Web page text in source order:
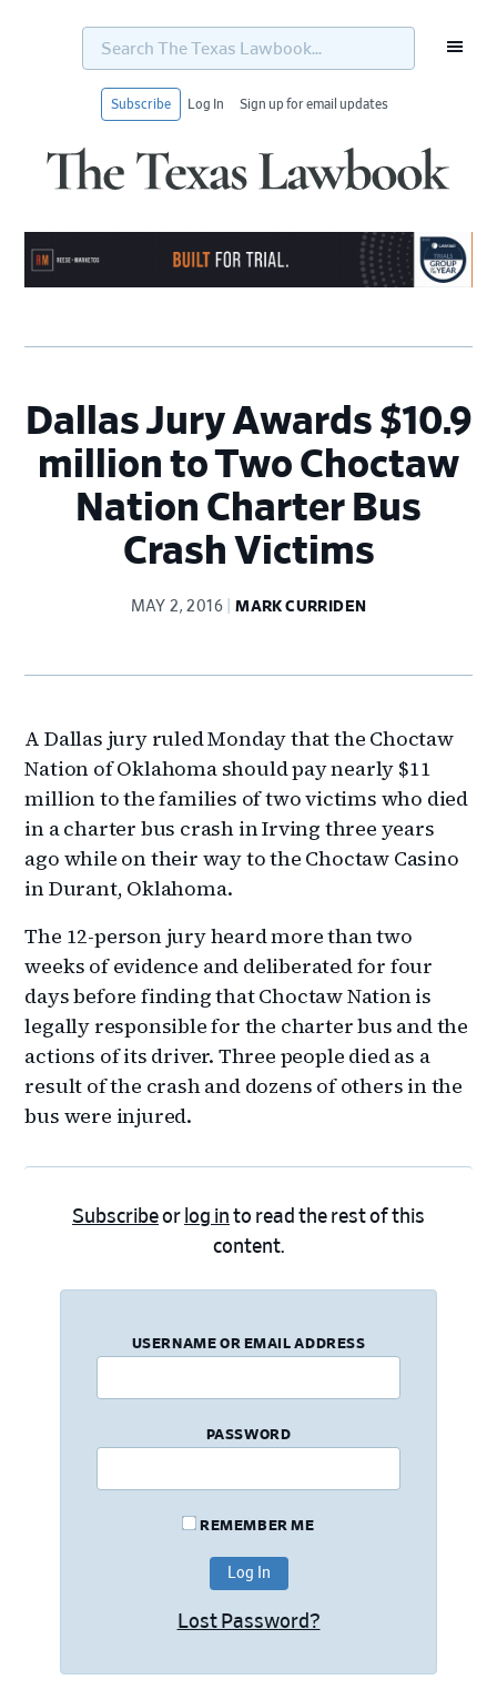
Search
Texas
Subscribe Log In Sign up for email updates
Dallas Jury Awards $10.9
million to Two Choctaw
Nation Charter Bus
Crash Victims
MAY 2, 2016 MARK CURRIDEN
A Dallas jury ruled Monday that the Choctaw
Nation of Oklahoma should pay nearly $11
million to the families of two victims who died
in a charter bus crash in Irving three years
ago while on their way to the Choctaw Casino
in Durant, Oklahoma.
The 12-person jury heard more than two
weeks of evidence and deliberated for four
days before finding that Choctaw Nation is
legally responsible for the charter bus and the
actions of its driver. Three people died as a
result of the crash and dozens of others in the
bus were injured.
Subscribeor log in to read the rest of this
content.
USERNAME OR EMAIL ADDRESS
PASSWORD
REMEMBER ME
Lost Password?